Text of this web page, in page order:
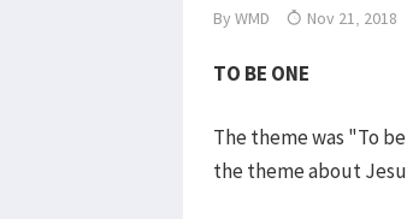
By WMD Nov 21, 2018
TO BE ONE
The theme was "To
the theme about